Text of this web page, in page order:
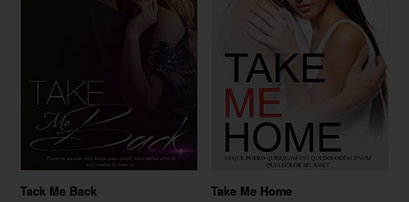
Tack Me Back Take Me Home